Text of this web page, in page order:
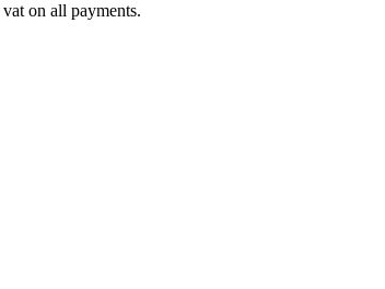
on all payments.